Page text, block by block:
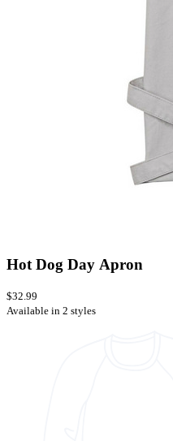
Hot Dog Day Apron
$32.99
Available in 2 styles